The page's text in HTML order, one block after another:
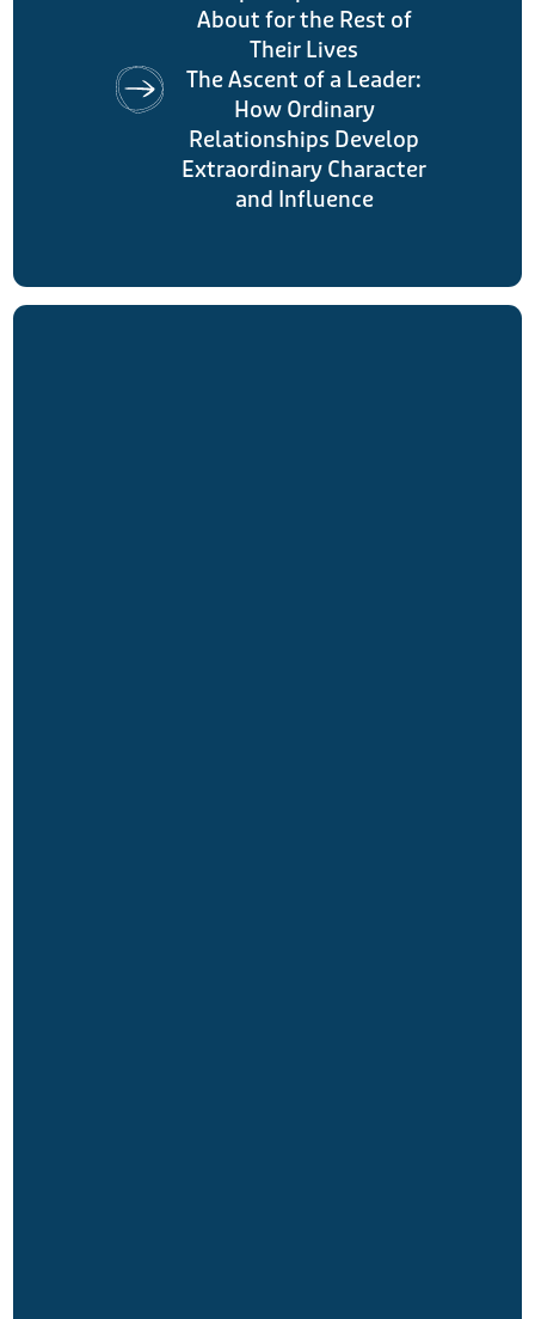
About for the Rest of
Their Lives
The Ascent of a Leader:
How Ordinary
Relationships Develop
Extraordinary Character
and Influence